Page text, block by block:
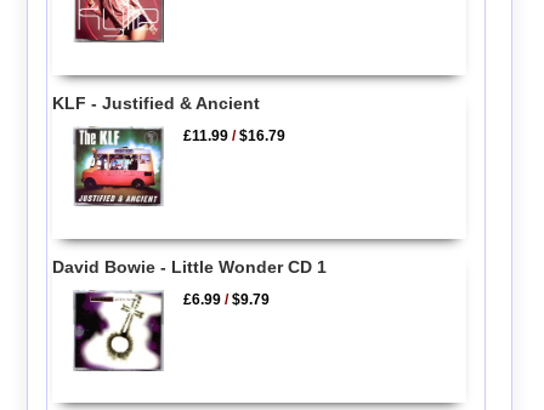
KLF - Justified & Ancient
£11.99 /$16.79
David Bowie - Little Wonder CD 1
£6.99 /$9.79